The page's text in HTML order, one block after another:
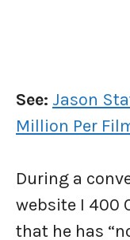
See: Jason
Million Per
During a
website I 400
that he has